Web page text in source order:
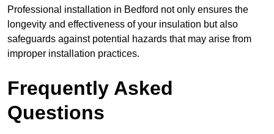
Professional installation in Bedford not only ensures the
longevity and effectiveness of your insulation but also
safeguards against potential hazards that may arise from
improper installation practices.
Frequently Asked
Questions